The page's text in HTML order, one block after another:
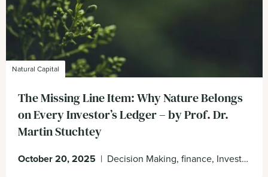
Natural Capital
The Missing Line Item: Why Nature Belongs
on Every Investor’s Ledger – by Prof. Dr.
Martin Stuchtey
October 20, 2025 | Decision Making, finance, Investors, Natural Capital, Nature on the balance sheet